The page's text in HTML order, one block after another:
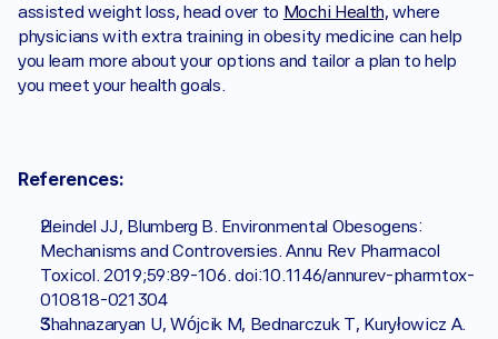
assisted weight loss, head over to Mochi Health, where
physicians with extra training in obesity medicine can help
you learn more about your options and tailor a plan to help
you meet your health goals.
References:
Heindel JJ, Blumberg B. Environmental Obesogens:
Mechanisms and Controversies. Annu Rev Pharmacol
Toxicol. 2019;59:89-106. doi:10.1146/annurev-pharmtox-
010818-021304
Shahnazaryan U, Wójcik M, Bednarczuk T, Kuryłowicz A.